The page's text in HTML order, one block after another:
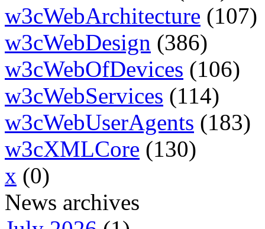
w3cWebArchitecture (107)
w3cWebDesign (386)
w3cWebOfDevices (106)
w3cWebServices (114)
w3cWebUserAgents (183)
w3cXMLCore (130)
x (0)
News archives